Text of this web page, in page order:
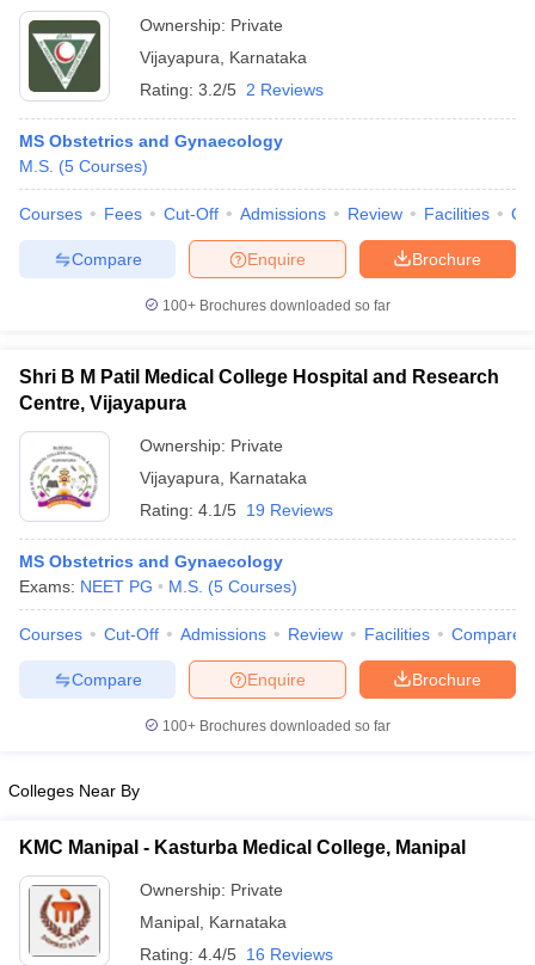
NEET MDS Cutoff
Cutoff
Nursing Fees StructureAIIMS BSc Nursing Result
in BangaloreMedical Colleges in ChennaiMedical Colleges in
in IndiaMDS Colleges in India
Veterinary Science Colleges in Maharashtra
Year Question Paper
Ownership: Private
Vijayapura
Karnataka
Rating: 3.2/5 2 Reviews
MS Obstetrics and Gynaecology
M.S. (5 Courses)
Courses Fees Cut-Off Admissions Review Facilities
Brochure
Enquire
Compare
100+ Brochures downloaded so far
Shri B M Patil Medical College Hospital and Research
Centre, Vijayapura
Ownership: Private
Vijayapura
Karnataka
Rating: 4.1/5 19 Reviews
MS Obstetrics and Gynaecology
Exams: NEET PG M.S. (5 Courses)
Courses Cut-Off Admissions Review Facilities Compare
Brochure
Enquire
Compare
100+ Brochures downloaded so far
Colleges Near By
KMC Manipal - Kasturba Medical College, Manipal
Ownership: Private
Manipal Karnataka
Rating: 4.4/5 16 Reviews